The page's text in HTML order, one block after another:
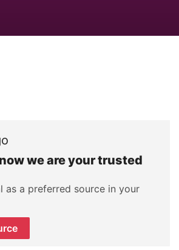
we are your trusted
as a preferred source in your